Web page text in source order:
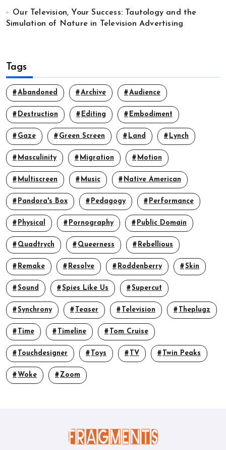
Our Television, Your Success: Tautology and the
Simulation of Nature in Television Advertising
Tags
Abandoned Archive Audience
Destruction Editing Embodiment
Gaze Green Screen Land Lynch
Masculinity Migration Motion
Multiscreen Music Native American
Pandora's Box Pedagogy Performance
Physical Pornography Public Domain
Quadtrych Queerness Rebellious
Remake Resolve Roddenberry Skin
Sound Spies Like Us Supercut
Synchrony Teaser Television Theplugz
Time Timeline Tom Cruise
Touchdesigner Toys TV Twin Peaks
Woke Zoom